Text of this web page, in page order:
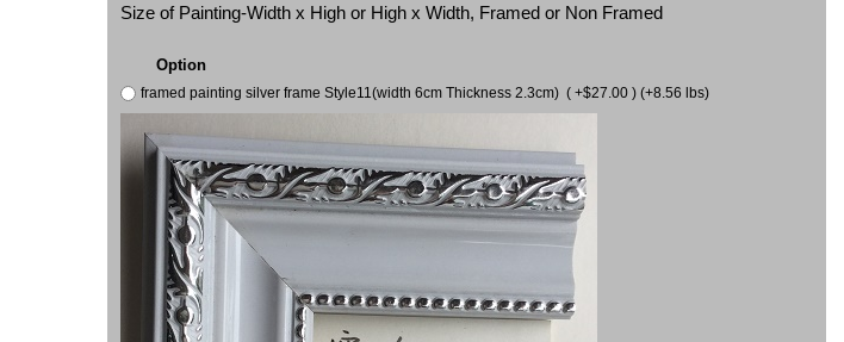
Size of Painting-Width x High or High x Width, Framed or Non Framed
Option
framed painting silver frame Style11(width 6cm Thickness 2.3cm) ( +$27.00 ) (+8.56 lbs)